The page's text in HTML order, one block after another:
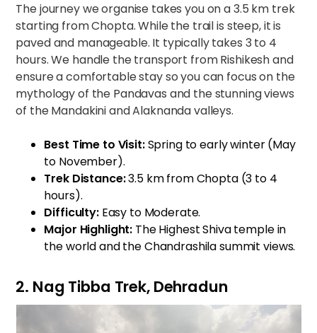
The journey we organise takes you on a 3.5 km trek
starting from Chopta. While the trail is steep, it is
paved and manageable. It typically takes 3 to 4
hours. We handle the transport from Rishikesh and
ensure a comfortable stay so you can focus on the
mythology of the Pandavas and the stunning views
of the Mandakini and Alaknanda valleys.
Best Time to Visit:Spring to early winter (May
to November).
Trek Distance:3.5 km from Chopta (3 to 4
hours).
Difficulty:Easy to Moderate.
Major Highlight: The Highest Shiva temple in
the world and the Chandrashila summit views.
2. Nag Tibba Trek, Dehradun